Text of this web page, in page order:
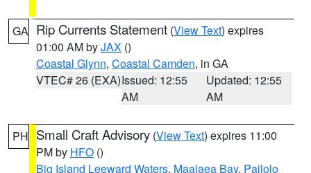
GA Rip Currents Statement (View Text) expires
01:00 AM byJAX ()
Coastal Glynn, Coastal Camden, in GA
VTEC# 26 (EXA)Issued: 12:55
AM
Updated: 12:55
AM
PH Small Craft Advisory (View Text) expires 11:00
PM by HFO ()
Big Island Leeward Waters, Maalaea Bay, Pailolo